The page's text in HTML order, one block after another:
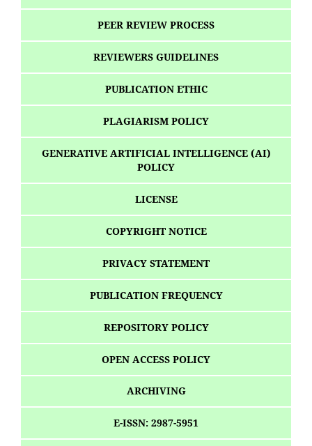
PEER REVIEW PROCESS
REVIEWERS GUIDELINES
PUBLICATION ETHIC
PLAGIARISM POLICY
GENERATIVE ARTIFICIAL INTELLIGENCE (AI)
POLICY
LICENSE
COPYRIGHT NOTICE
PRIVACY STATEMENT
PUBLICATION FREQUENCY
REPOSITORY POLICY
OPEN ACCESS POLICY
ARCHIVING
E-ISSN: 2987-5951